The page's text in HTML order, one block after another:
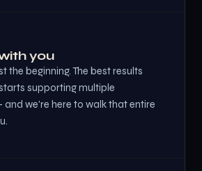
you
the beginning. The best results
supporting multiple
we're here to walk that entire